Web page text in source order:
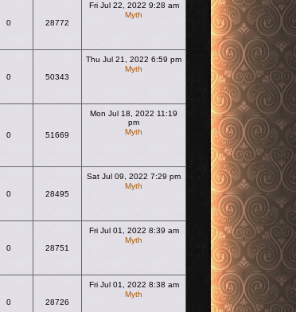
0 28772
Fri Jul 22, 2022 9:28 am
Myth
0 50343
Thu Jul 21, 2022 6:59 pm
Myth
0 51669
Mon Jul 18, 2022 11:19
pm
Myth
0 28495
Sat Jul 09, 2022 7:29 pm
Myth
0 28751
Fri Jul 01, 2022 8:39 am
Myth
0 28726
Fri Jul 01, 2022 8:38 am
Myth